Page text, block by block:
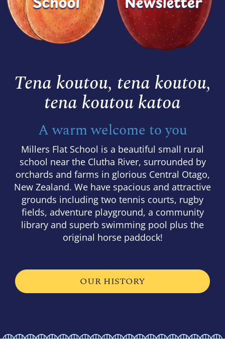
Tena koutou, tena koutou,
​​​​​​​tena koutou katoa
A warm welcome to you
Millers Flat School is a beautiful small rural
school near the Clutha River, surrounded by
orchards and farms in glorious Central Otago,
New Zealand. We have spacious and attractive
grounds including two tennis courts, rugby
fields, adventure playground, a community
library and superb swimming pool plus the
original horse paddock!
OUR HISTORY